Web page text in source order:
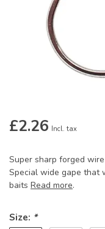
£2.26 Incl. tax
Super sharp forged
Special wide gape that
baits Read more.
Size: *